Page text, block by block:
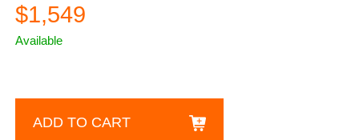
$1,549
Available
ADD TO CART